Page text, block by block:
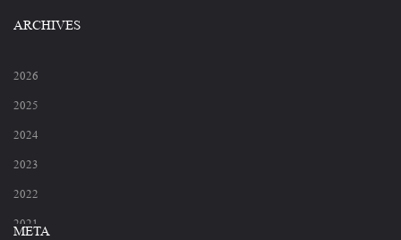
ARCHIVES
2026
2025
2024
2023
2022
2021
META